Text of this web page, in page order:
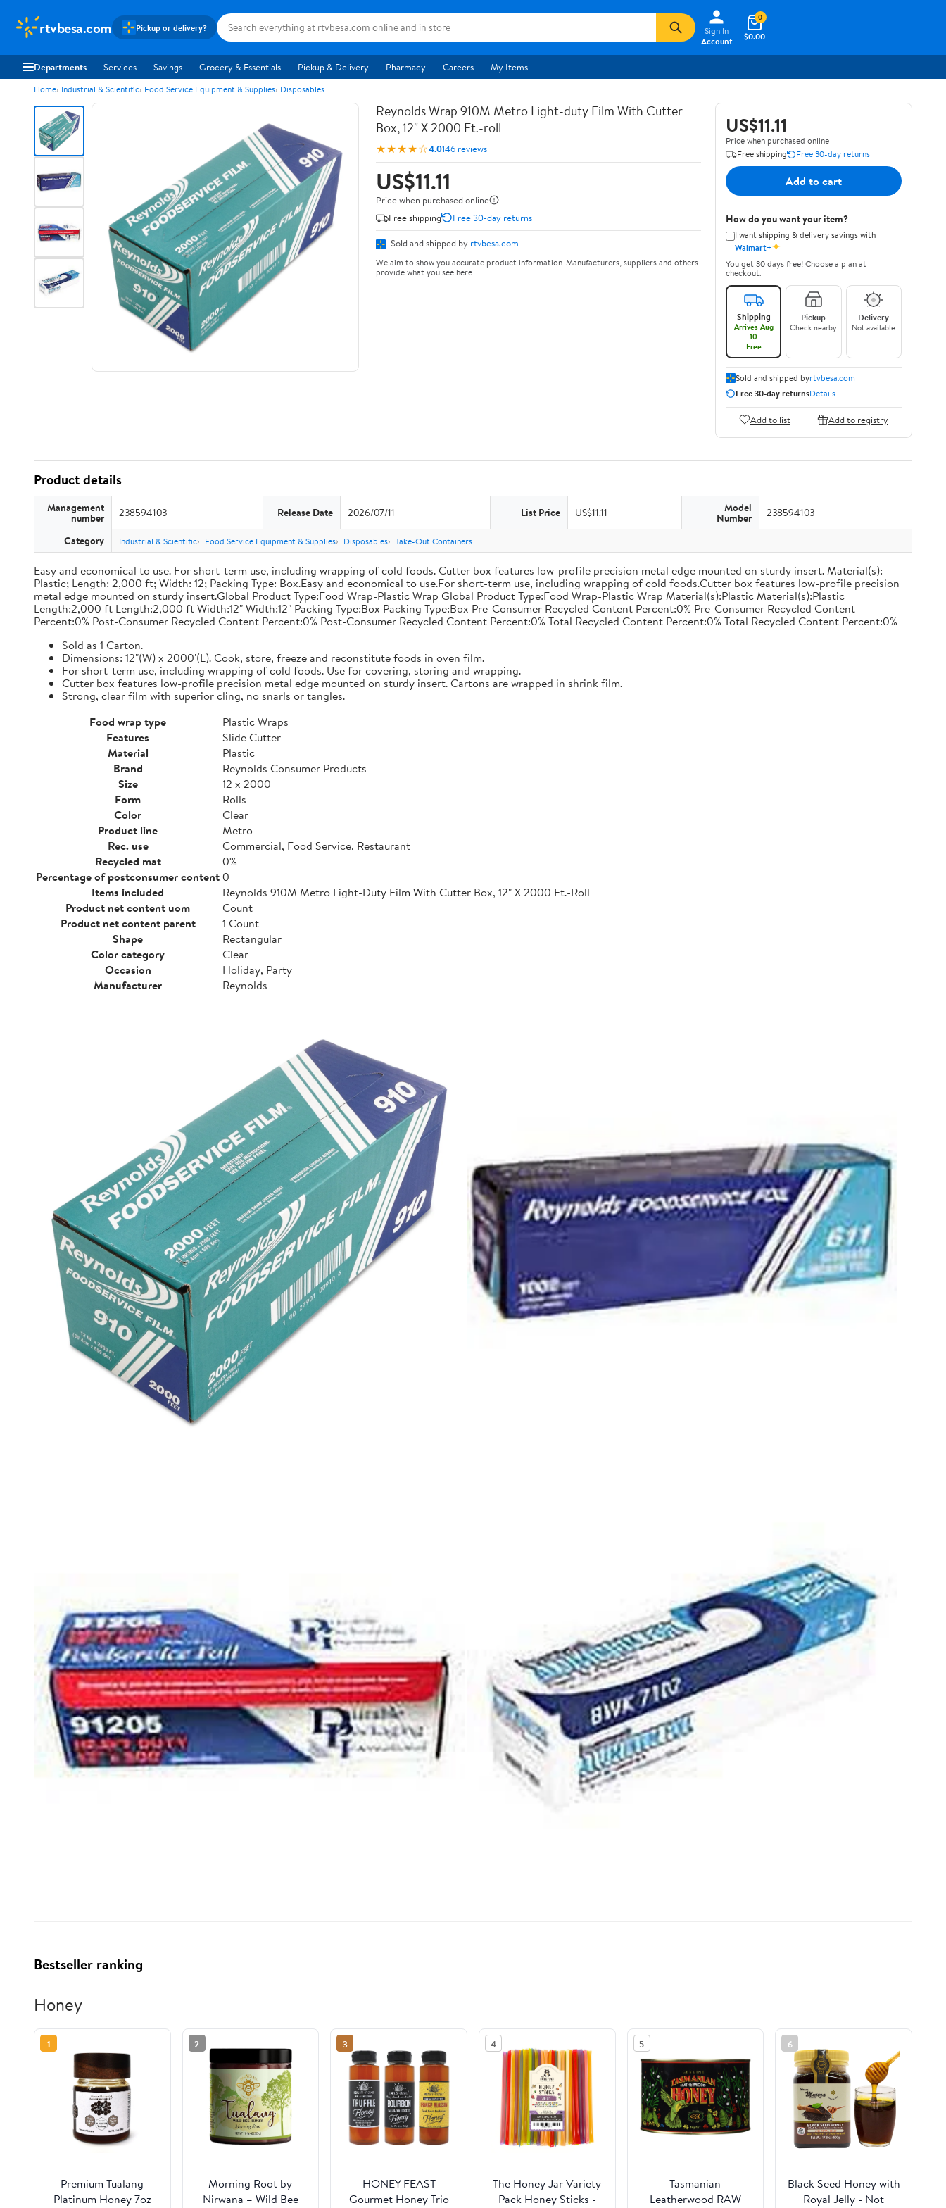
rtvbesa.com Pickup or delivery?
Sign In
Account
$0.00
0
Departments Services Savings Grocery & Essentials Pickup & Delivery Pharmacy Careers My Items
Home Industrial & Scientific Food Service Equipment & Supplies Disposables
Reynolds Wrap 910M Metro Light-duty Film With Cutter
Box, 12" X 2000 Ft.-roll
★★★★☆4.0146 reviews
US$11.11
Price when purchased online
Free shipping
Free 30-day returns
Sold and shipped by rtvbesa.com
We aim to show you accurate product information. Manufacturers, suppliers and others
provide what you see here.
US$11.11
Price when purchased online
Free shipping
Free 30-day returns
Add to cart
How do you want your item?
I want shipping & delivery savings with
Walmart+✦
You get 30 days free! Choose a plan at
checkout.
Shipping
Arrives Aug
10
Free
Pickup
Check nearby
Delivery
Not available
Sold and shipped byrtvbesa.com
Free 30-day returnsDetails
Add to list Add to registry
Product details
Management
number 238594103 Release Date 2026/07/11 List Price US$11.11 Model
Number 238594103
Category Industrial & Scientific Food Service Equipment & Supplies Disposables Take-Out Containers
Easy and economical to use. For short-term use, including wrapping of cold foods. Cutter box features low-profile precision metal edge mounted on sturdy insert. Material(s):
Plastic; Length: 2,000 ft; Width: 12; Packing Type: Box.Easy and economical to use.For short-term use, including wrapping of cold foods.Cutter box features low-profile precision
metal edge mounted on sturdy insert.Global Product Type:Food Wrap-Plastic Wrap Global Product Type:Food Wrap-Plastic Wrap Material(s):Plastic Material(s):Plastic
Length:2,000 ft Length:2,000 ft Width:12" Width:12" Packing Type:Box Packing Type:Box Pre-Consumer Recycled Content Percent:0% Pre-Consumer Recycled Content
Percent:0% Post-Consumer Recycled Content Percent:0% Post-Consumer Recycled Content Percent:0% Total Recycled Content Percent:0% Total Recycled Content Percent:0%
Sold as 1 Carton.
Dimensions: 12"(W) x 2000'(L). Cook, store, freeze and reconstitute foods in oven film.
For short-term use, including wrapping of cold foods. Use for covering, storing and wrapping.
Cutter box features low-profile precision metal edge mounted on sturdy insert. Cartons are wrapped in shrink film.
Strong, clear film with superior cling, no snarls or tangles.
Food wrap type
Plastic Wraps
Features
Slide Cutter
Material
Plastic
Brand
Reynolds Consumer Products
Size
12 x 2000
Form
Rolls
Color
Clear
Product line
Metro
Rec. use
Commercial, Food Service, Restaurant
Recycled mat
0%
Percentage of postconsumer content0
Items included
Reynolds 910M Metro Light-Duty Film With Cutter Box, 12" X 2000 Ft.-Roll
Product net content uom
Count
Product net content parent
1 Count
Shape
Rectangular
Color category
Clear
Occasion
Holiday, Party
Manufacturer
Reynolds
Bestseller ranking
Honey
1
Premium Tualang
Platinum Honey 7oz
2
Morning Root by
Nirwana – Wild Bee
3
HONEY FEAST
Gourmet Honey Trio
4
The Honey Jar Variety
Pack Honey Sticks -
5
Tasmanian
Leatherwood RAW
6
Black Seed Honey with
Royal Jelly - Not